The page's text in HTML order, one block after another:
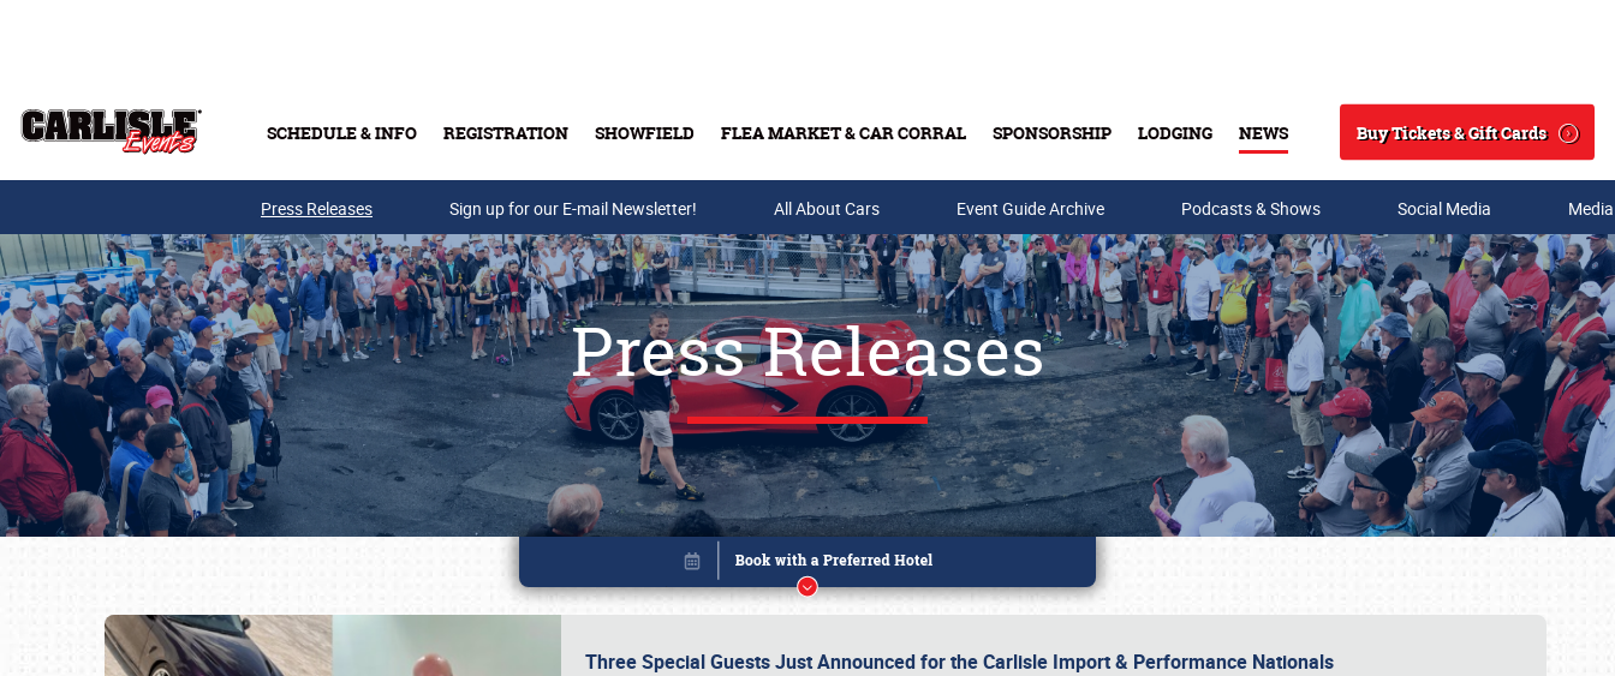
SCHEDULE & INFO REGISTRATION SHOWFIELD FLEA MARKET & CAR CORRAL SPONSORSHIP LODGING NEWS
Search
Buy Tickets & Gift Cards
Buy Tickets & Gift Cards
Press Releases Sign up for our E-mail Newsletter! All About Cars Event Guide Archive Podcasts & Shows Social Media
Press Releases
Three Special Guests Just Announced for the Carlisle Import & Performance Nationals